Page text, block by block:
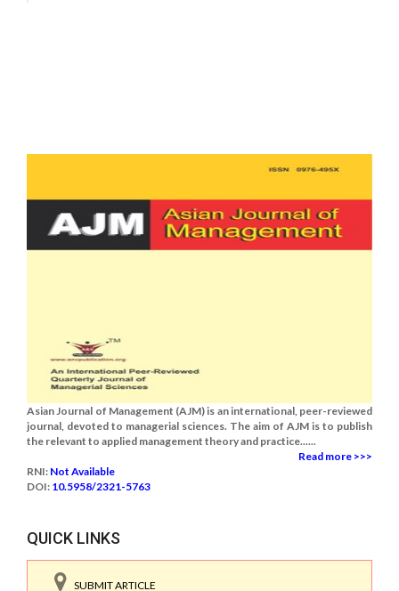
Asian Journal of Management (AJM) is an international, peer-reviewed
journal, devoted to managerial sciences. The aim of AJM is to publish
the relevant to applied management theory and practice......
Read more >>>
RNI: Not Available
DOI: 10.5958/2321-5763
QUICK LINKS
SUBMIT ARTICLE